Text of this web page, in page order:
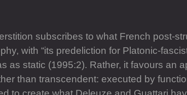
subscribes to what French post-
with “its predeliction for Platonic-
as static (1995:2). Rather, it favours an
than transcendent: executed by